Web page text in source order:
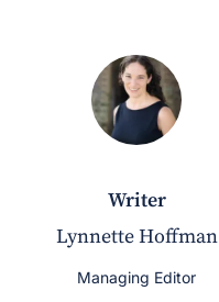
writer
Lynnette Hoffman
Managing Editor